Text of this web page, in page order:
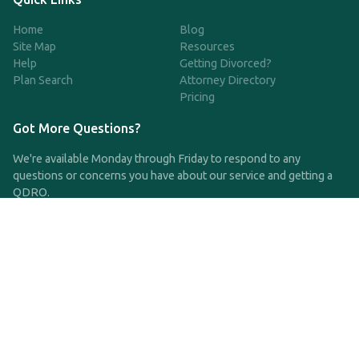
Home
Site Map
Help
Plan Search
Blog
Resources
Getting Divorced?
Attorney Directory
Pricing
Got More Questions?
We're available Monday through Friday to respond to any
questions or concerns you have about our service and getting a
QDRO.